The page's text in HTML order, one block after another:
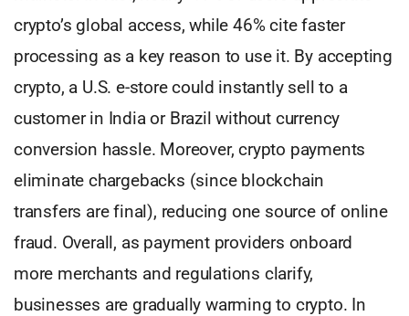
crypto’s global access, while 46% cite faster
processing as a key reason to use it. By accepting
crypto, a U.S. e-store could instantly sell to a
customer in India or Brazil without currency
conversion hassle. Moreover, crypto payments
eliminate chargebacks (since blockchain
transfers are final), reducing one source of online
fraud. Overall, as payment providers onboard
more merchants and regulations clarify,
businesses are gradually warming to crypto. In